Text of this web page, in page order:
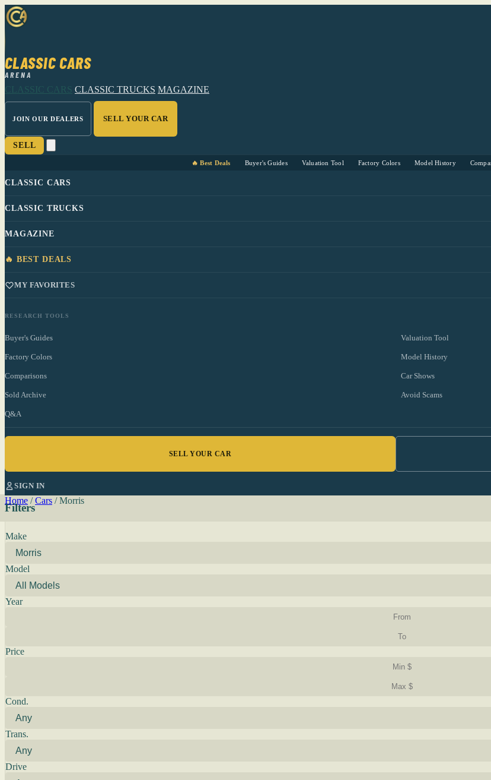
CLASSIC CARS
ARENA
CLASSIC CARS CLASSIC TRUCKS MAGAZINE
JOIN OUR DEALERS SELL YOUR CAR
SELL
🔥 Best Deals Buyer's Guides Valuation Tool Factory Colors Model History
CLASSIC CARS
CLASSIC TRUCKS
MAGAZINE
🔥 BEST DEALS
MY FAVORITES
RESEARCH TOOLS
Buyer's Guides Valuation Tool
Factory Colors Model History
Comparisons Car Shows
Sold Archive Avoid Scams
Q&A
SELL YOUR CAR
SIGN IN
Home / Cars / Morris
Filters
Make
Model
Year
Price
Cond.
Trans.
Drive